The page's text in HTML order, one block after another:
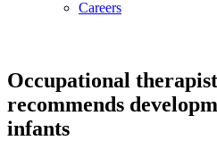
Careers
Occupational
recommends
infants